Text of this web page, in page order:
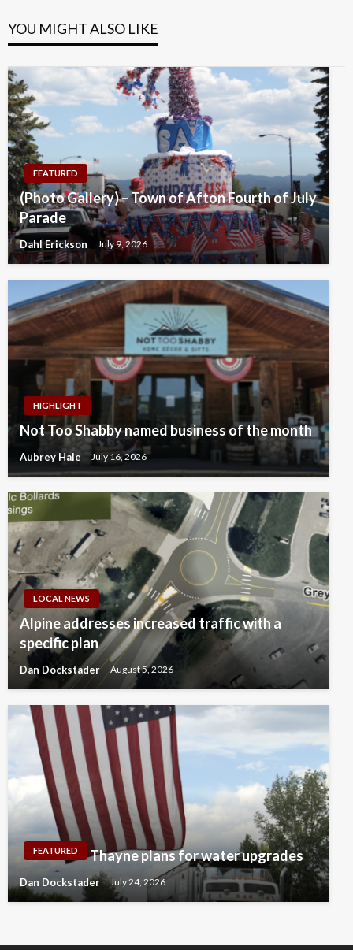
YOU MIGHT ALSO LIKE
FEATURED
(Photo Gallery) – Town of Afton Fourth of July
Parade
Dahl Erickson July 9, 2026
HIGHLIGHT
Not Too Shabby named business of the month
Aubrey Hale July 16, 2026
LOCAL NEWS
Alpine addresses increased traffic with a
specific plan
Dan Dockstader August 5, 2026
FEATURED Thayne plans for water upgrades
Dan Dockstader July 24, 2026